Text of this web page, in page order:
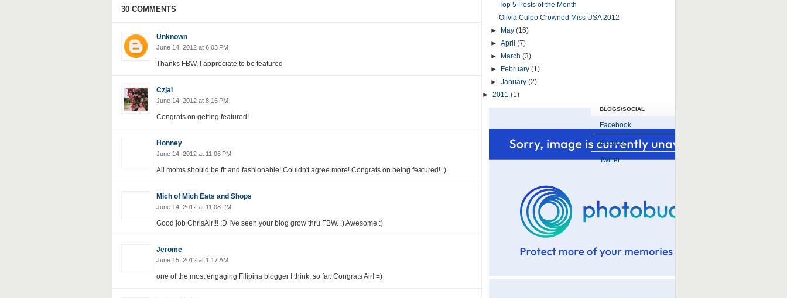
30 COMMENTS
Unknown
June 14, 2012 at 6:03 PM
Thanks FBW, I appreciate to be featured
Czjai
June 14, 2012 at 8:16 PM
Congrats on getting featured!
Honney
June 14, 2012 at 11:06 PM
All moms should be fit and fashionable! Couldn't agree more! Congrats on being featured! :)
Mich of Mich Eats and Shops
June 14, 2012 at 11:08 PM
Good job ChrisAir!!! :D I've seen your blog grow thru FBW. :) Awesome :)
Jerome
June 15, 2012 at 1:17 AM
one of the most engaging Filipina blogger I think, so far. Congrats Air! =)
Top 5 Posts of the Month
Olivia Culpo Crowned Miss USA 2012
►
May (16)
► April (7)
►
March (3)
►
February (1)
► January (2)
► 2011 (1)
BLOGS/SOCIAL
Facebook
Google+
Twitter